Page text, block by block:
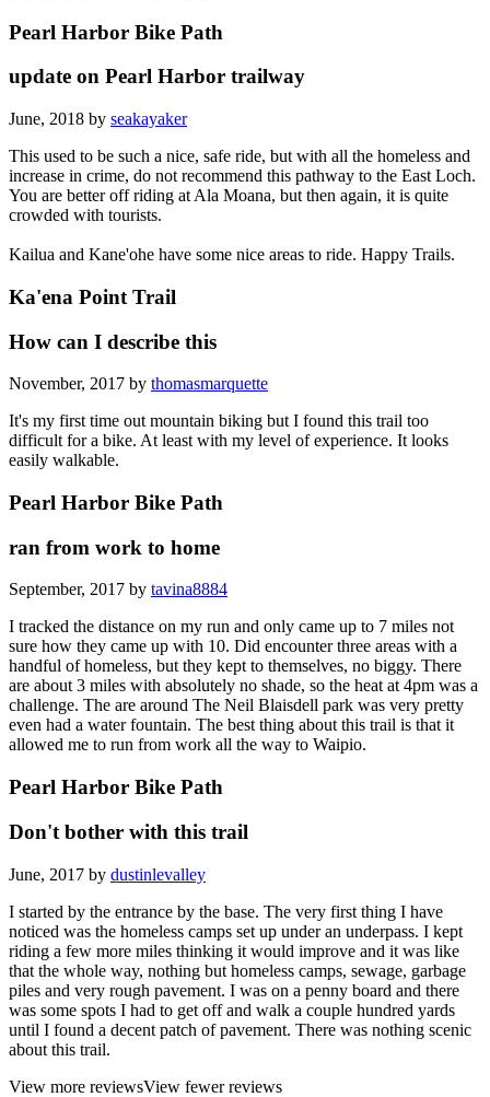
Pearl Harbor Bike Path
update on Pearl Harbor trailway
June, 2018 by seakayaker
This used to be such a nice, safe ride, but with all the homeless and
increase in crime, do not recommend this pathway to the East Loch.
You are better off riding at Ala Moana, but then again, it is quite
crowded with tourists.
Kailua and Kane'ohe have some nice areas to ride. Happy Trails.
Ka'ena Point Trail
How can I describe this
November, 2017 by thomasmarquette
It's my first time out mountain biking but I found this trail too
difficult for a bike. At least with my level of experience. It looks
easily walkable.
Pearl Harbor Bike Path
ran from work to home
September, 2017 by tavina8884
I tracked the distance on my run and only came up to 7 miles not
sure how they came up with 10. Did encounter three areas with a
handful of homeless, but they kept to themselves, no biggy. There
are about 3 miles with absolutely no shade, so the heat at 4pm was a
challenge. The are around The Neil Blaisdell park was very pretty
even had a water fountain. The best thing about this trail is that it
allowed me to run from work all the way to Waipio.
Pearl Harbor Bike Path
Don't bother with this trail
June, 2017 by dustinlevalley
I started by the entrance by the base. The very first thing I have
noticed was the homeless camps set up under an underpass. I kept
riding a few more miles thinking it would improve and it was like
that the whole way, nothing but homeless camps, sewage, garbage
piles and very rough pavement. I was on a penny board and there
was some spots I had to get off and walk a couple hundred yards
until I found a decent patch of pavement. There was nothing scenic
about this trail.
View more reviewsView fewer reviews